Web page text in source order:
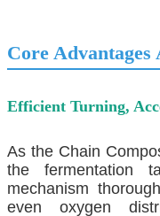
Core Advantages
Efficient Turning,
As the Chain
the fermentation
mechanism
even oxygen